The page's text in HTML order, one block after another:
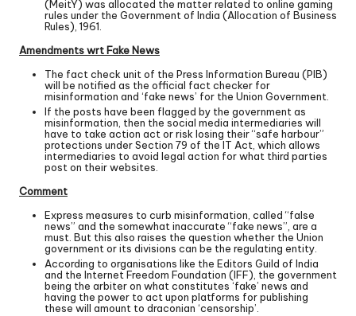
(MeitY) was allocated the matter related to online gaming
rules under the Government of India (Allocation of Business
Rules), 1961.
Amendments wrt Fake News
The fact check unit of the Press Information Bureau (PIB)
will be notified as the official fact checker for
misinformation and ‘fake news’ for the Union Government.
If the posts have been flagged by the government as
misinformation, then the social media intermediaries will
have to take action act or risk losing their “safe harbour”
protections under Section 79 of the IT Act, which allows
intermediaries to avoid legal action for what third parties
post on their websites.
Comment
Express measures to curb misinformation, called “false
news” and the somewhat inaccurate “fake news”, are a
must. But this also raises the question whether the Union
government or its divisions can be the regulating entity.
According to organisations like the Editors Guild of India
and the Internet Freedom Foundation (IFF), the government
being the arbiter on what constitutes ‘fake’ news and
having the power to act upon platforms for publishing
these will amount to draconian ‘censorship’.